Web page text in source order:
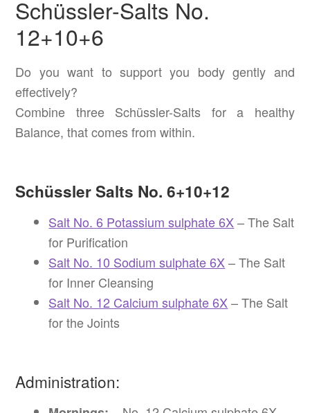
Schüssler-Salts No.
12+10+6
Do you want to support you body gently and
effectively?
Combine three Schüssler-Salts for a healthy
Balance, that comes from within.
Schüssler Salts No. 6+10+12
Salt No. 6 Potassium sulphate 6X– The Salt
for Purification
Salt No. 10 Sodium sulphate 6X– The Salt
for Inner Cleansing
Salt No. 12 Calcium sulphate 6X– The Salt
for the Joints
Administration: